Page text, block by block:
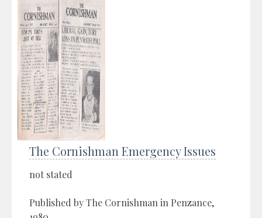
The Cornishman Emergency Issues
not stated
Published by The Cornishman in Penzance,